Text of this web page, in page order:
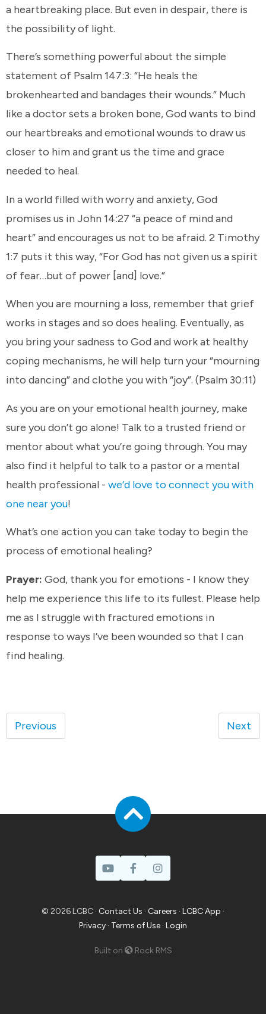
a heartbreaking place. But even in despair, there is
the possibility of light.
There’s something powerful about the simple
statement of Psalm 147:3: “He heals the
brokenhearted and bandages their wounds.” Much
like a doctor sets a broken bone, God wants to bind
our heartbreaks and emotional wounds to draw us
closer to him and grant us the time and grace
needed to heal.
In a world filled with worry and anxiety, God
promises us in John 14:27 “a peace of mind and
heart” and encourages us not to be afraid. 2 Timothy
1:7 puts it this way, “For God has not given us a spirit
of fear…but of power [and] love.”
When you are mourning a loss, remember that grief
works in stages and so does healing. Eventually, as
you bring your sadness to God and work at healthy
coping mechanisms, he will help turn your “mourning
into dancing” and clothe you with “joy”. (Psalm 30:11)
As you are on your emotional health journey, make
sure you don’t go alone! Talk to a trusted friend or
mentor about what you’re going through. You may
also find it helpful to talk to a pastor or a mental
health professional - we’d love to connect you with
one near you!
What’s one action you can take today to begin the
process of emotional healing?
Prayer: God, thank you for emotions - I know they
help me experience this life to its fullest. Please help
me as I struggle with fractured emotions in
response to ways I’ve been wounded so that I can
find healing.
Previous Next
© 2026 LCBC · Contact Us · Careers · LCBC App ·
Privacy · Terms of Use · Login
Built on Rock RMS